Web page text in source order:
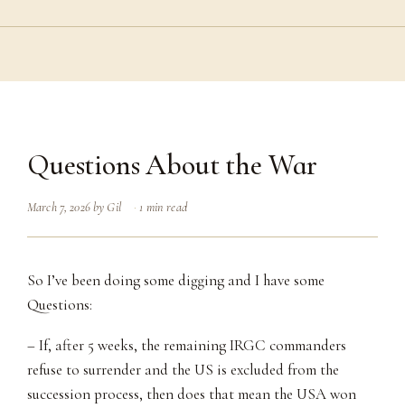
Questions About the War
March 7, 2026by Gil 1 min read
So I’ve been doing some digging and I have some
Questions:
– If, after 5 weeks, the remaining IRGC commanders
refuse to surrender and the US is excluded from the
succession process, then does that mean the USA won